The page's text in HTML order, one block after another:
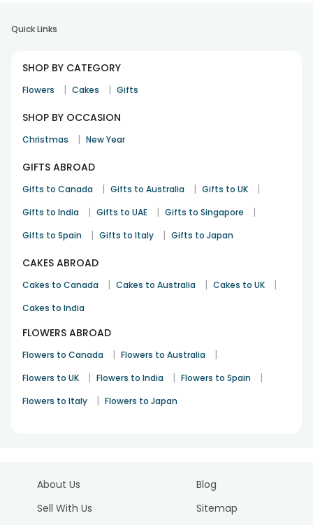
Quick Links
SHOP BY CATEGORY
Flowers | Cakes | Gifts
SHOP BY OCCASION
Christmas | New Year
GIFTS ABROAD
Gifts to Canada | Gifts to Australia | Gifts to UK |
Gifts to India | Gifts to UAE | Gifts to Singapore |
Gifts to Spain | Gifts to Italy | Gifts to Japan
CAKES ABROAD
Cakes to Canada | Cakes to Australia | Cakes to UK |
Cakes to India
FLOWERS ABROAD
Flowers to Canada | Flowers to Australia |
Flowers to UK | Flowers to India | Flowers to Spain |
Flowers to Italy | Flowers to Japan
About Us
Sell With Us
Blog
Sitemap